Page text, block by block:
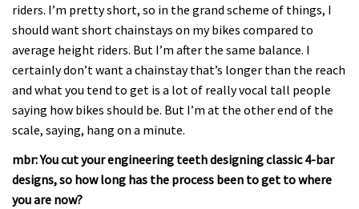
riders. I’m pretty short, so in the grand scheme of things, I
should want short chainstays on my bikes compared to
average height riders. But I’m after the same balance. I
certainly don’t want a chainstay that’s longer than the reach
and what you tend to get is a lot of really vocal tall people
saying how bikes should be. But I’m at the other end of the
scale, saying, hang on a minute.
mbr: You cut your engineering teeth designing classic 4-bar
designs, so how long has the process been to get to where
you are now?